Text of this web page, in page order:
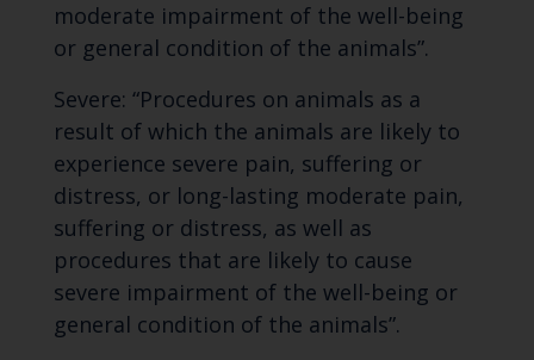
moderate impairment of the well-being
or general condition of the animals”.
Severe: “Procedures on animals as a
result of which the animals are likely to
experience severe pain, suffering or
distress, or long-lasting moderate pain,
suffering or distress, as well as
procedures that are likely to cause
severe impairment of the well-being or
general condition of the animals”.